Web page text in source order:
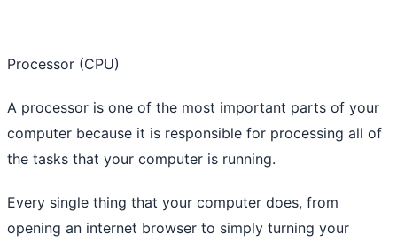
Processor (CPU)
A processor is one of the most important parts of your
computer because it is responsible for processing all of
the tasks that your computer is running.
Every single thing that your computer does, from
opening an internet browser to simply turning your